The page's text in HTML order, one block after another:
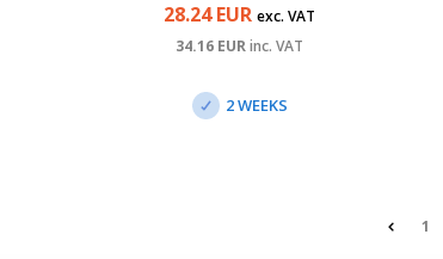
input of up to 15 W. Thanks to a
miniature size, it is a great
28.24EUR exc. VAT
34.16 EURinc. VAT
2 WEEKS
1